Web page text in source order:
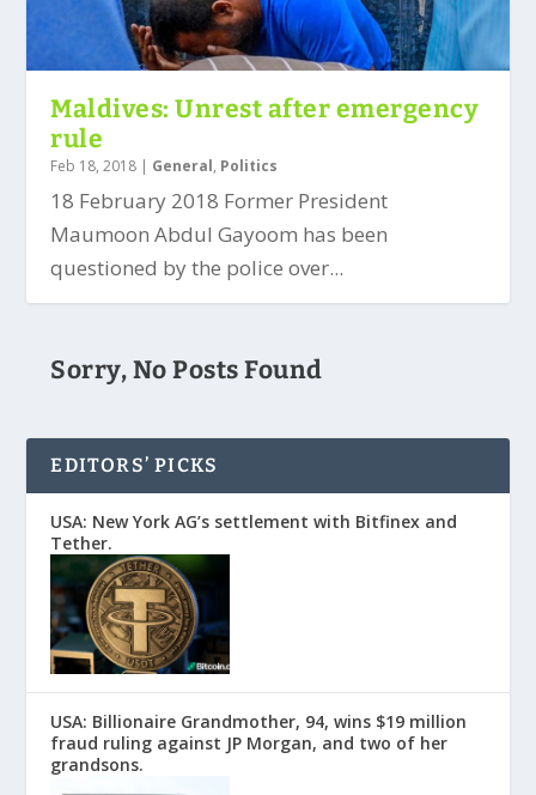
Maldives: Unrest after emergency
rule
Feb 18, 2018 | General, Politics
18 February 2018 Former President
Maumoon Abdul Gayoom has been
questioned by the police over...
Sorry, No Posts Found
EDITORS’ PICKS
USA: New York AG’s settlement with Bitfinex and
Tether.
USA: Billionaire Grandmother, 94, wins $19 million
fraud ruling against JP Morgan, and two of her
grandsons.